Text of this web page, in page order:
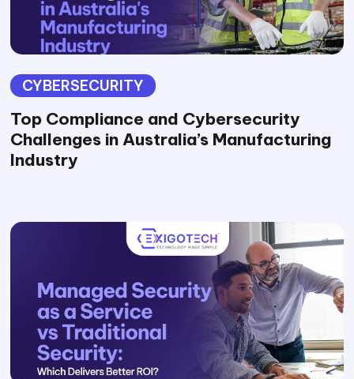
CYBERSECURITY
Top Compliance and Cybersecurity
Challenges in Australia’s Manufacturing
Industry